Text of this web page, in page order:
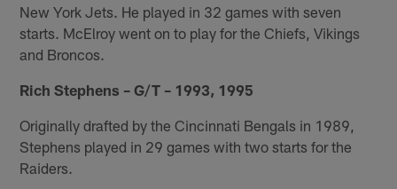
New York Jets. He played in 32 games with seven
starts. McElroy went on to play for the Chiefs, Vikings
and Broncos.
Rich Stephens – G/T – 1993, 1995
Originally drafted by the Cincinnati Bengals in 1989,
Stephens played in 29 games with two starts for the
Raiders.